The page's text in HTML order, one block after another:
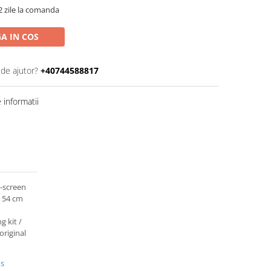
zile la comanda
IN COS
ajutor? +40744588817
informatii
cm
kit /